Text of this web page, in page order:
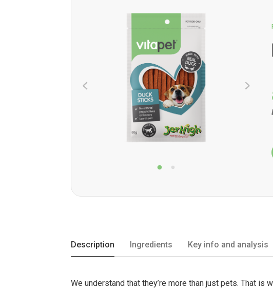
Description Ingredients Key info and analysis
We understand that they’re more than just pets. That